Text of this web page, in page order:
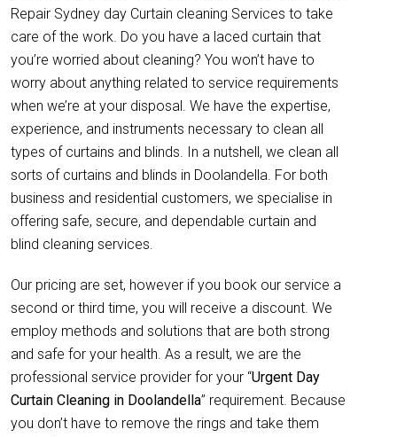
Repair Sydney day Curtain cleaning Services to take
care of the work. Do you have a laced curtain that
you’re worried about cleaning? You won’t have to
worry about anything related to service requirements
when we’re at your disposal. We have the expertise,
experience, and instruments necessary to clean all
types of curtains and blinds. In a nutshell, we clean all
sorts of curtains and blinds in Doolandella. For both
business and residential customers, we specialise in
offering safe, secure, and dependable curtain and
blind cleaning services.
Our pricing are set, however if you book our service a
second or third time, you will receive a discount. We
employ methods and solutions that are both strong
and safe for your health. As a result, we are the
professional service provider for your “Urgent Day
Curtain Cleaning in Doolandella” requirement. Because
you don’t have to remove the rings and take them